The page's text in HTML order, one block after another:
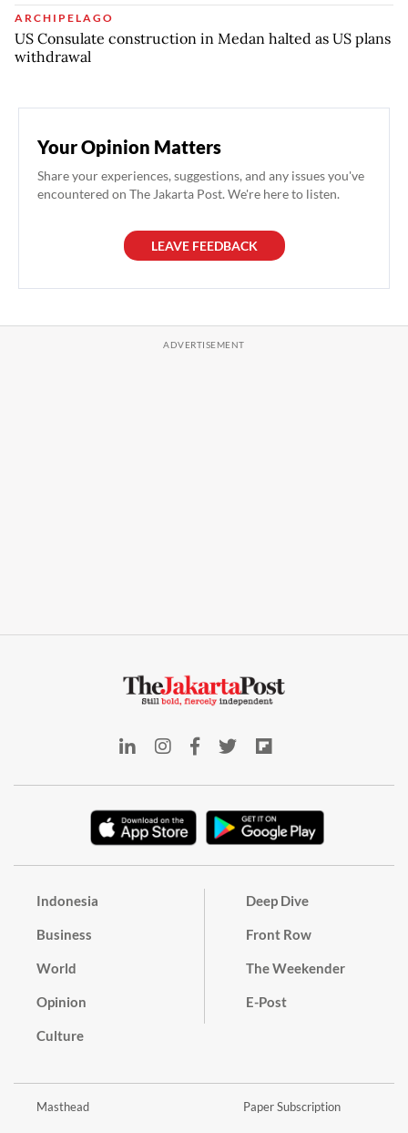
ARCHIPELAGO
US Consulate construction in Medan halted as US plans
withdrawal
Your Opinion Matters
Share your experiences, suggestions, and any issues you've
encountered on The Jakarta Post. We're here to listen.
LEAVE FEEDBACK
Indonesia
Business
World
Opinion
Culture
Deep Dive
Front Row
The Weekender
E-Post
Masthead Paper Subscription